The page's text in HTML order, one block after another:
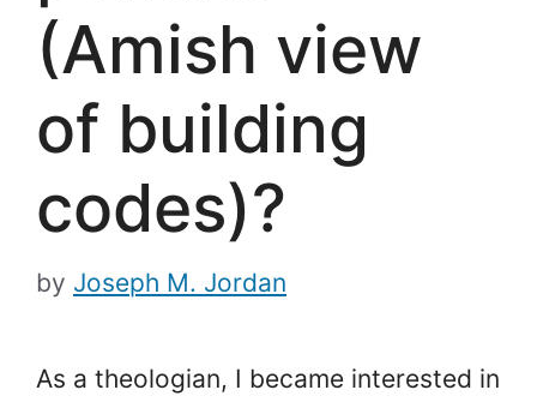
(Amish view
of building
codes)?
by Joseph M. Jordan
As a theologian, I became interested in